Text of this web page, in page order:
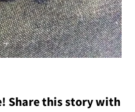
Share this story with